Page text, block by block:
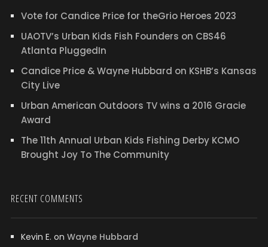
Vote for Candice Price for theGrio Heroes 2023
UAOTV’s Urban Kids Fish Founders on CBS46
Atlanta PluggedIn
Candice Price & Wayne Hubbard on KSHB’s Kansas
City Live
Urban American Outdoors TV wins a 2016 Gracie
Award
The 11th Annual Urban Kids Fishing Derby KCMO
Brought Joy To The Community
RECENT COMMENTS
Kevin E. on Wayne Hubbard